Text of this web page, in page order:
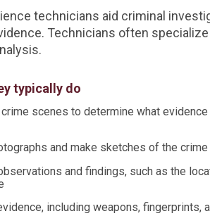
technicians aid criminal
Technicians often
typically do
scenes to determine what
and make sketches of the
and findings, such as the
including weapons, fingerprints,